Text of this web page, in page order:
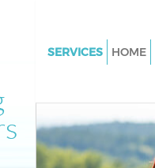
SERVICES
Junk Clearance
Waste
Kitchen
HOME